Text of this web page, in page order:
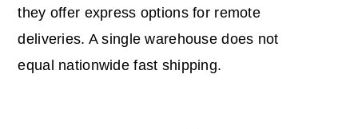
they offer express options for remote
deliveries. A single warehouse does not
equal nationwide fast shipping.